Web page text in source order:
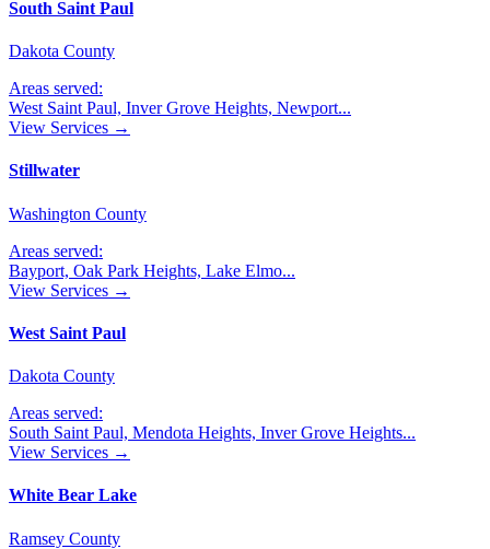
South Saint Paul
Dakota County
Areas served:
West Saint Paul, Inver Grove Heights, Newport...
View Services →
Stillwater
Washington County
Areas served:
Bayport, Oak Park Heights, Lake Elmo...
View Services →
West Saint Paul
Dakota County
Areas served:
South Saint Paul, Mendota Heights, Inver Grove Heights...
View Services →
White Bear Lake
Ramsey County